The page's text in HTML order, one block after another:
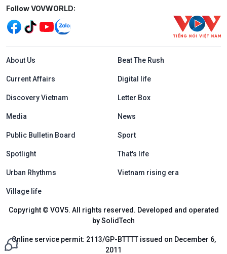
Mạng xã hội
Follow VOVWORLD:
Menu footer tiếng Anh
About Us Beat The Rush
Current Affairs Digital life
Discovery Vietnam Letter Box
Media News
Public Bulletin Board Sport
Spotlight That's life
Urban Rhythms Vietnam rising era
Village life
Copyright © VOV5. All rights reserved. Developed and operated
by SolidTech
Online service permit: 2113/GP-BTTTT issued on December 6,
2011